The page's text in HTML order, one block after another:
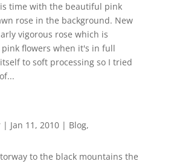
time with the beautiful pink
rose in the background. New
vigorous rose which is
flowers when it's in full
to soft processing so I tried
| Jan 11, 2010| Blog,
to the black mountains the